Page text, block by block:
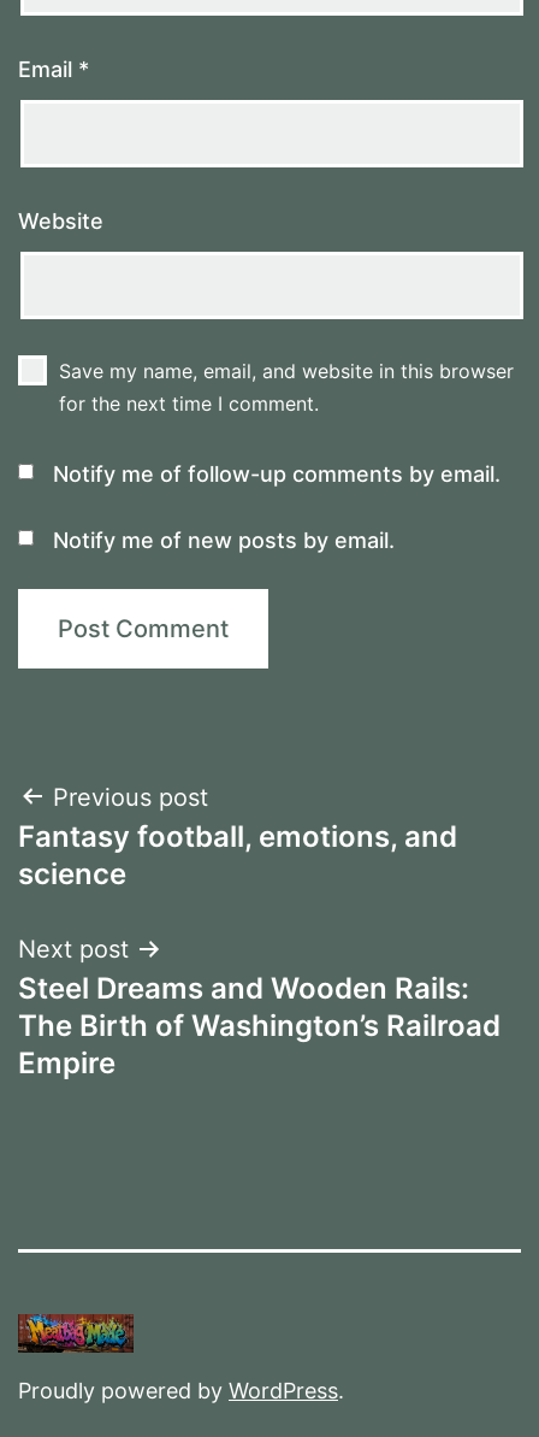
Email *
Website
Save my name, email, and website in this browser
for the next time I comment.
Notify me of follow-up comments by email.
Notify me of new posts by email.
Post
navigation
Previous post
Fantasy football, emotions, and
science
Next post
Steel Dreams and Wooden Rails:
The Birth of Washington’s Railroad
Empire
Proudly powered by WordPress.